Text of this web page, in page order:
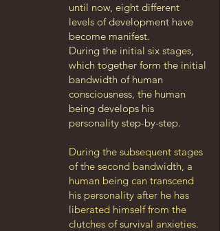
until now, eight different
levels of development have
become manifest.
During the initial six stages,
which together form the initial
bandwidth of human
consciousness, the human
being develops his
personality step-by-step.
During the subsequent stages
of the second bandwidth, a
human being can transcend
his personality after he has
liberated himself from the
clutches of survival anxieties.